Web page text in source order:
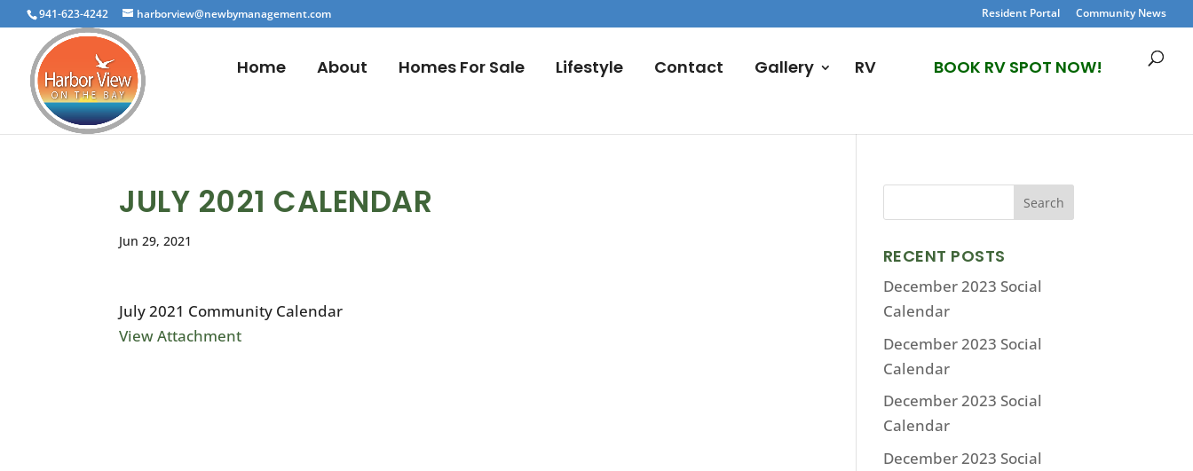
941-623-4242 harborview@newbymanagement.com Resident Portal Community News
Home About Homes For Sale Lifestyle Contact Gallery RV BOOK RV SPOT NOW!
JULY 2021 CALENDAR
Jun 29, 2021
July 2021 Community Calendar
View Attachment
RECENT POSTS
December 2023 Social
Calendar
December 2023 Social
Calendar
December 2023 Social
Calendar
December 2023 Social